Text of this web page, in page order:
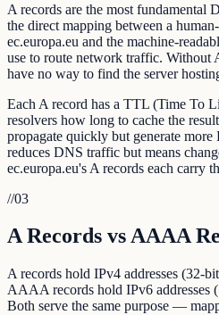
A records are the most fundamental
the direct mapping between a
ec.europa.eu and the machine-
use to route network traffic. Without
have no way to find the server
Each A record has a TTL (Time To
resolvers how long to cache the
propagate quickly but generate
reduces DNS traffic but means
ec.europa.eu's A records each carry
//03
A Records vs AAAA
A records hold IPv4 addresses (32-
AAAA records hold IPv6 addresses
Both serve the same purpose —